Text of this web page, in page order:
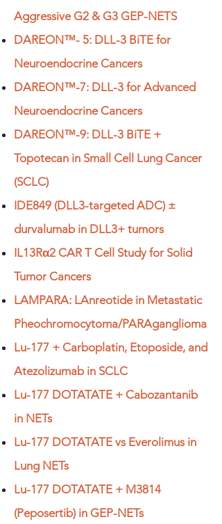
Aggressive G2 & G3 GEP-NETS
DAREON™- 5: DLL-3 BiTE for
Neuroendocrine Cancers
DAREON™-7: DLL-3 for Advanced
Neuroendocrine Cancers
DAREON™-9: DLL-3 BiTE +
Topotecan in Small Cell Lung Cancer
(SCLC)
IDE849 (DLL3-targeted ADC) ±
durvalumab in DLL3+ tumors
IL13Rα2 CAR T Cell Study for Solid
Tumor Cancers
LAMPARA: LAnreotide in Metastatic
Pheochromocytoma/PARAganglioma
Lu-177 + Carboplatin, Etoposide, and
Atezolizumab in SCLC
Lu-177 DOTATATE + Cabozantanib
in NETs
Lu-177 DOTATATE vs Everolimus in
Lung NETs
Lu-177 DOTATATE + M3814
(Peposertib) in GEP-NETs